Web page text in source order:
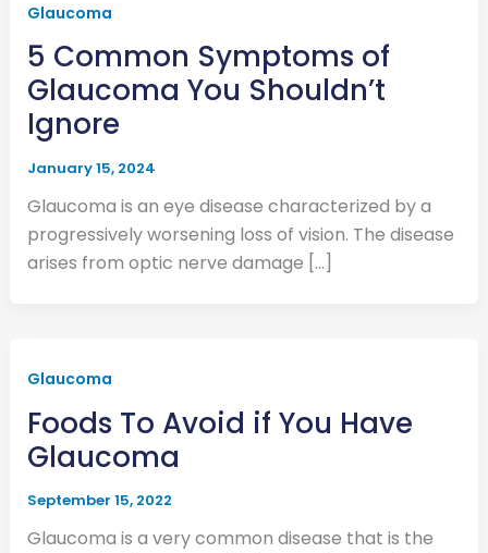
Glaucoma
5 Common Symptoms of
Glaucoma You Shouldn’t
Ignore
January 15, 2024
Glaucoma is an eye disease characterized by a
progressively worsening loss of vision. The disease
arises from optic nerve damage […]
Glaucoma
Foods To Avoid if You Have
Glaucoma
September 15, 2022
Glaucoma is a very common disease that is the